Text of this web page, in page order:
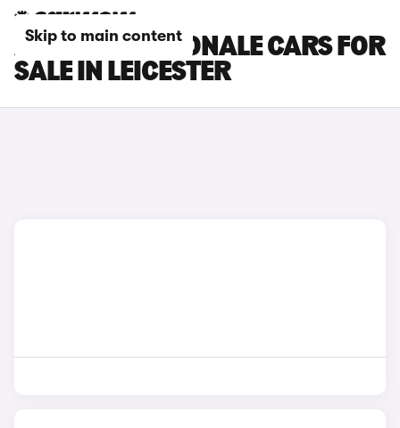
Skip to main content
ALFA ROMEO TONALE CARS FOR
SALE IN LEICESTER